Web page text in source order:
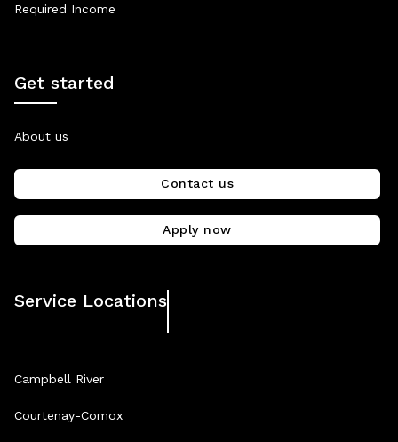
Required Income
Get started
About us
Contact us
Apply now
Service Locations
Campbell River
Courtenay-Comox